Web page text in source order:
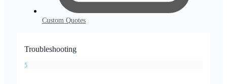
Custom Quotes
Troubleshooting
5